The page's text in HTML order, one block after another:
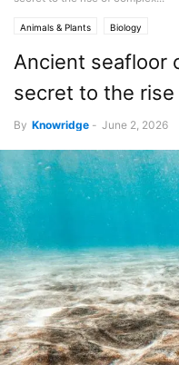
Animals & Plants Biology
Ancient seafloor
secret to the
By Knowridge - June 2, 2026